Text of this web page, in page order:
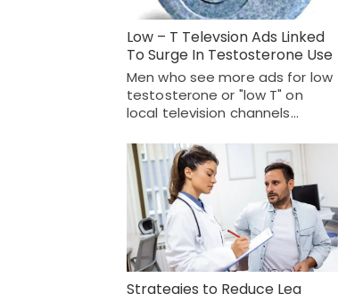
Low – T Televsion Ads Linked
To Surge In Testosterone Use
Men who see more ads for low
testosterone or "low T" on
local television channels…
Strategies to Reduce Leg